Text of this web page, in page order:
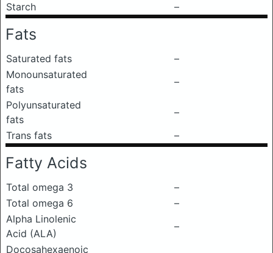
Starch
–
Fats
Saturated fats
–
Monounsaturated
fats
–
Polyunsaturated
fats
–
Trans fats
–
Fatty Acids
Total omega 3
–
Total omega 6
–
Alpha Linolenic
Acid (ALA)
–
Docosahexaenoic